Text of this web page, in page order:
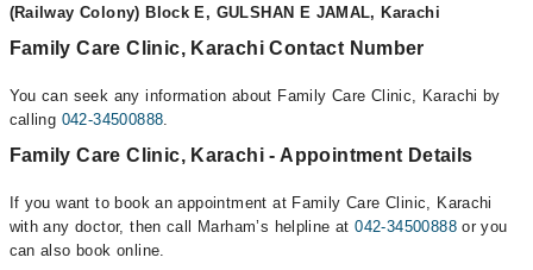
(Railway Colony) Block E, GULSHAN E JAMAL, Karachi
Family Care Clinic, Karachi Contact Number
You can seek any information about Family Care Clinic, Karachi by
calling 042-34500888.
Family Care Clinic, Karachi - Appointment Details
If you want to book an appointment at Family Care Clinic, Karachi
with any doctor, then call Marham’s helpline at042-34500888or you
can also book online.